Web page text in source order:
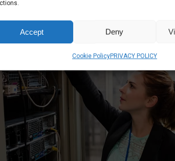
Accept Deny
Cookie PolicyPRIVACY POLICY